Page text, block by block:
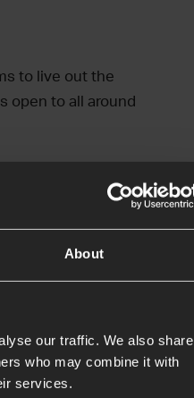
About
our traffic. We also share
who may combine it with
services.
to live out the
open to all around
could play our part
of several